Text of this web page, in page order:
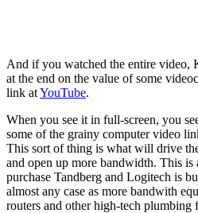
And if you watched the entire video,
at the end on the value of some
link atYouTube.
When you see it in full-screen, you
some of the grainy computer video
This sort of thing is what will drive
and open up more bandwidth. This
purchase Tandberg and Logitech is
almost any case as more bandwith
routers and other high-tech plumbing